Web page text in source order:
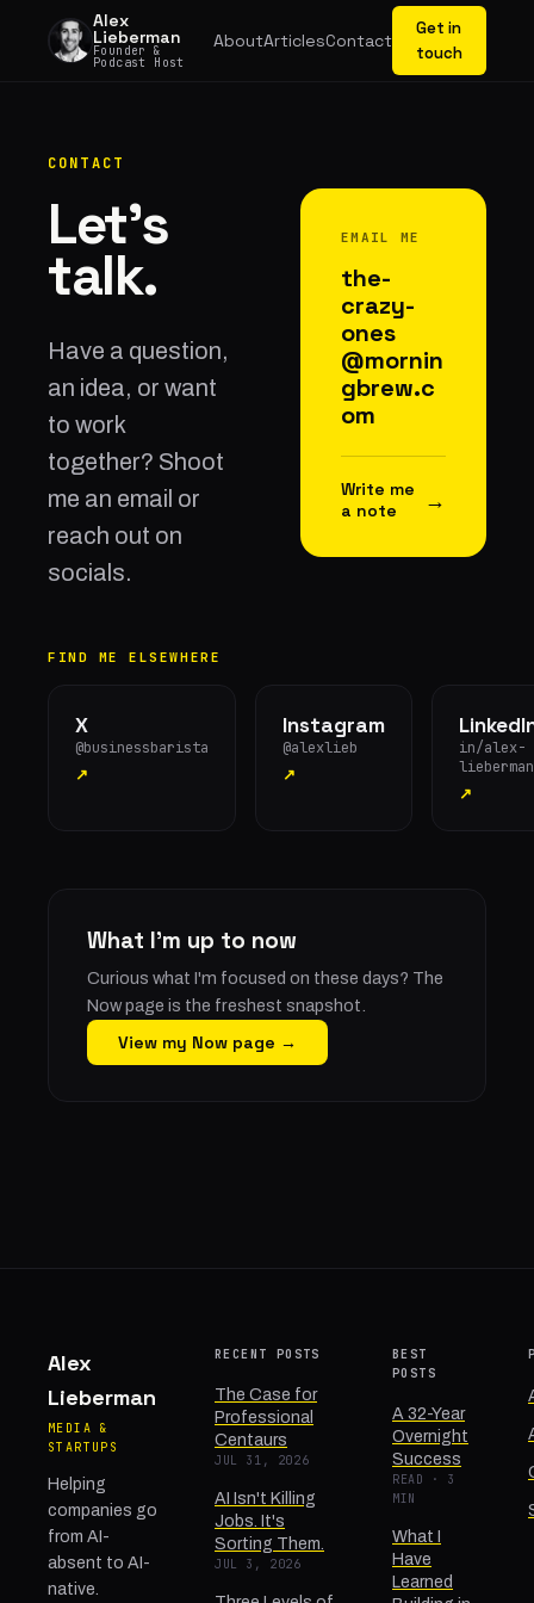
Alex
Lieberman
Founder &
Podcast Host
AboutArticlesContact
Get in
touch
CONTACT
Let's
talk.
Have a question,
an idea, or want
to work
together? Shoot
me an email or
reach out on
socials.
EMAIL ME
the-
crazy-
ones
@mornin
gbrew.c
om
Write me
a note
→
FIND ME ELSEWHERE
X
@businessbarista
↗
Instagram
@alexlieb
↗
in/alex-
lieberman
↗
What I'm up to now
Curious what I'm focused on these days? The
Now page is the freshest snapshot.
View my Now page →
Alex
Lieberman
MEDIA &
STARTUPS
Helping
companies go
from AI-
absent to AI-
native.
RECENT POSTS
The Case for
Professional
Centaurs
JUL 31, 2026
AI Isn't Killing
Jobs. It's
Sorting Them.
JUL 3, 2026
BEST
POSTS
A 32-Year
Overnight
Success
READ · 3
MIN
What I
Have
Learned